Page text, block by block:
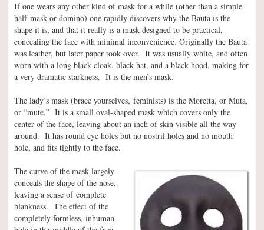
If one wears any other kind of mask for a while (other than a simple
half-mask or domino) one rapidly discovers why the Bauta is the
shape it is, and that it really is a mask designed to be practical,
concealing the face with minimal inconvenience. Originally the Bauta
was leather, but later paper took over. It was usually white, and often
worn with a long black cloak, black hat, and a black hood, making for
a very dramatic starkness. It is the men’s mask.
The lady’s mask (brace yourselves, feminists) is the Moretta, or Muta,
or “mute.” It is a small oval-shaped mask which covers only the
center of the face, leaving about an inch of skin visible all the way
around. It has round eye holes but no nostril holes and no mouth
hole, and fits tightly to the face.
The curve of the mask largely
conceals the shape of the nose,
leaving a sense of complete
blankness. The effect of the
completely formless, inhuman